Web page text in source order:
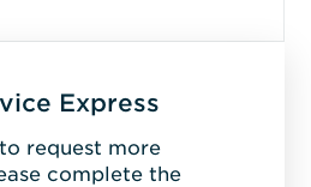
Express
request more
complete the